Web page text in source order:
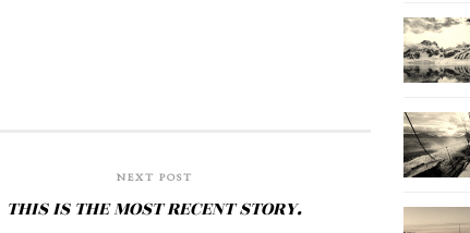
NEXT POST
THIS IS THE MOST RECENT STORY.